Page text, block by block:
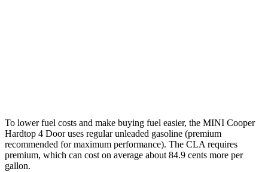
To lower fuel costs and make buying fuel easier, the MINI Cooper
Hardtop 4 Door uses regular unleaded gasoline (premium
recommended for maximum performance). The CLA requires
premium, which can cost on average about 84.9 cents more per
gallon.